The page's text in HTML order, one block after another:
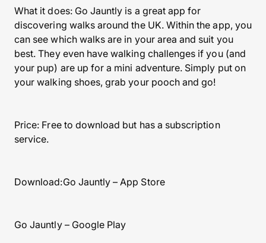
What it does: Go Jauntly is a great app for
discovering walks around the UK. Within the app, you
can see which walks are in your area and suit you
best. They even have walking challenges if you (and
your pup) are up for a mini adventure. Simply put on
your walking shoes, grab your pooch and go!
Price: Free to download but has a subscription
service.
Download:Go Jauntly – App Store
Go Jauntly – Google Play